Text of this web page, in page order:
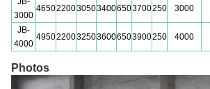
3000
46502200305034006503700250 3000
JB-
4000
49502200325036006503900250 4000
Photos